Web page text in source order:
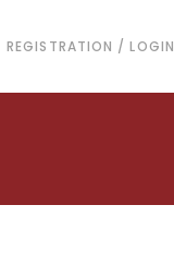
REGISTRATION / LOGIN